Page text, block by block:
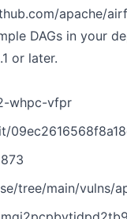
apache/
DAGs in your
or later.
whpc-vfpr
tree/main/vulns/